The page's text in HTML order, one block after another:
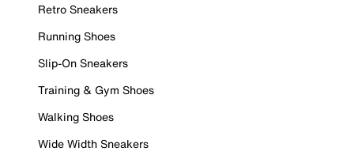
Retro Sneakers
Running Shoes
Slip-On Sneakers
Training & Gym Shoes
Walking Shoes
Wide Width Sneakers